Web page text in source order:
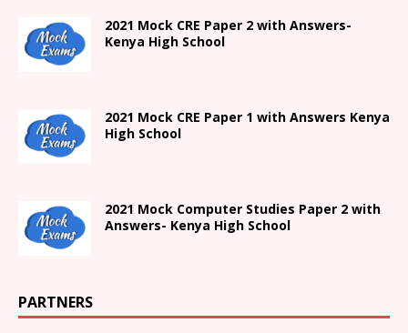
2021 Mock CRE Paper 2 with Answers-
Kenya High School
2021 Mock CRE Paper 1 with Answers Kenya
High School
2021 Mock Computer Studies Paper 2 with
Answers- Kenya High School
PARTNERS